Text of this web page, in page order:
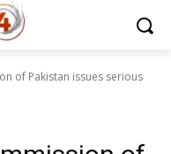
of Pakistan issues serious